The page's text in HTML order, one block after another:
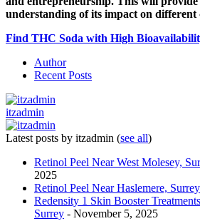
understanding of its impact on different
Find THC Soda with High
Author
Recent Posts
itzadmin
Latest posts by itzadmin (see all)
Retinol Peel Near West Molesey,
2025
Retinol Peel Near Haslemere, Surrey
Redensity 1 Skin Booster
Surrey - November 5, 2025